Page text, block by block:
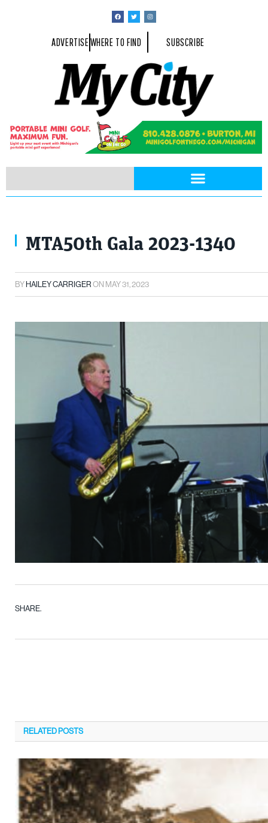
ADVERTISEWHERE TO FIND SUBSCRIBE
MTA50th Gala 2023-1340
BYHAILEY CARRIGER ON MAY 31, 2023
SHARE.
RELATED POSTS